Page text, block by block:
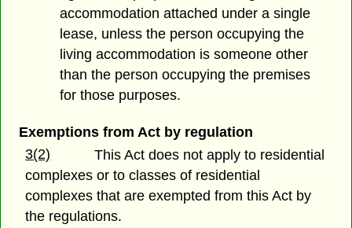
accommodation attached under a single
lease, unless the person occupying the
living accommodation is someone other
than the person occupying the premises
for those purposes.
Exemptions from Act by regulation
3(2)
This Act does not apply to residential
complexes or to classes of residential
complexes that are exempted from this Act by
the regulations.